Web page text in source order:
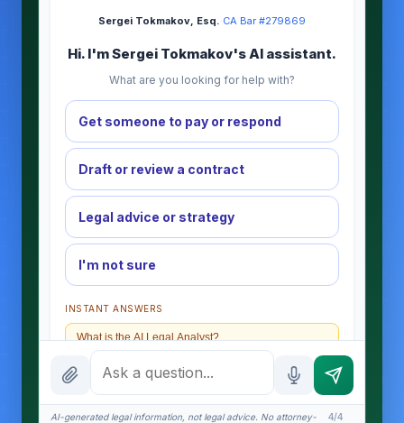
Sergei Tokmakov, Esq.·CA Bar #279869
Hi. I'm Sergei Tokmakov's AI assistant.
What are you looking for help with?
Get someone to pay or respond
Draft or review a contract
Legal advice or strategy
I'm not sure
INSTANT ANSWERS
What is the AI Legal Analyst?
How attorney review works
What does it cost?
AI-generated legal information, not legal advice. No attorney-
4/4